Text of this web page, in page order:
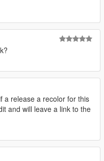
a release a recolor for this
and will leave a link to the